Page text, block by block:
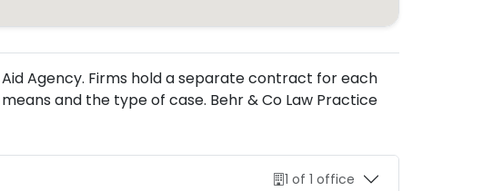
Agency. Firms hold a separate contract for each
and the type of case. Behr & Co Law Practice
1 of 1 office